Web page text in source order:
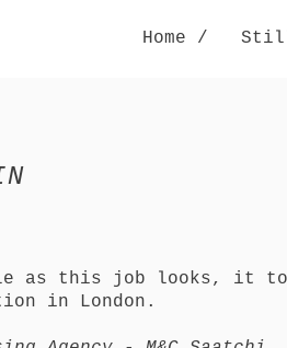
Home /
as this job looks, it
in London.